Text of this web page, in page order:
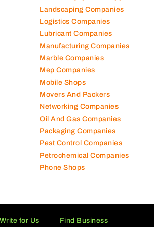
Kitchen Equipment Suppliers
Landscaping Companies
Logistics Companies
Lubricant Companies
Manufacturing Companies
Marble Companies
Mep Companies
Mobile Shops
Movers And Packers
Networking Companies
Oil And Gas Companies
Packaging Companies
Pest Control Companies